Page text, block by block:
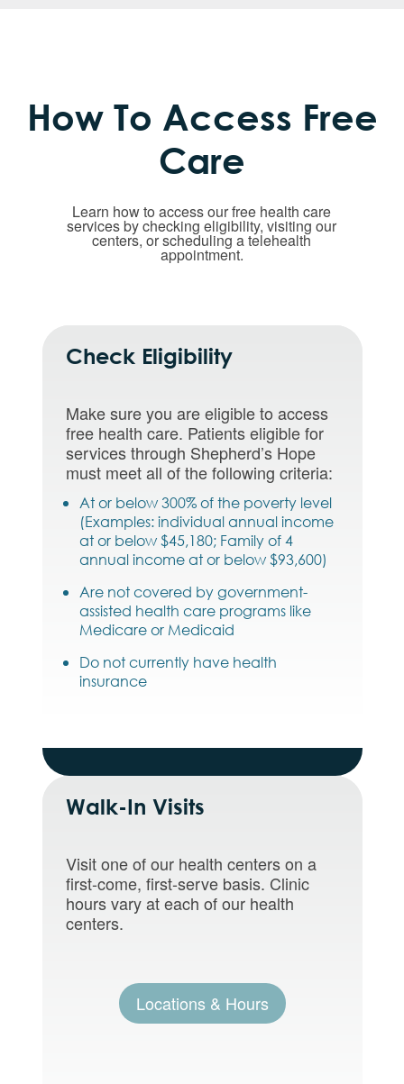
How To Access Free
Care
Learn how to access our free health care
services by checking eligibility, visiting our
centers, or scheduling a telehealth
appointment.
Check Eligibility
Make sure you are eligible to access
free health care. Patients eligible for
services through Shepherd’s Hope
must meet all of the following criteria:
At or below 300% of the poverty level
(Examples: individual annual income
at or below $45,180; Family of 4
annual income at or below $93,600)
Are not covered by government-
assisted health care programs like
Medicare or Medicaid
Do not currently have health
insurance
Walk-In Visits
Visit one of our health centers on a
first-come, first-serve basis. Clinic
hours vary at each of our health
centers.
Locations & Hours